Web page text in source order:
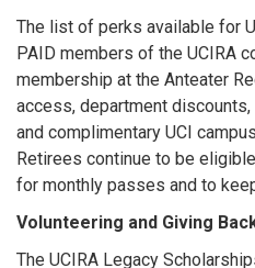
The list of perks available for
PAID members of the UCIRA
membership at the Anteater
access, department
and complimentary UCI
Retirees continue to be
for monthly passes and to
Volunteering and Giving
The UCIRA Legacy